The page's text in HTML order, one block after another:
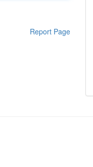
Report Page